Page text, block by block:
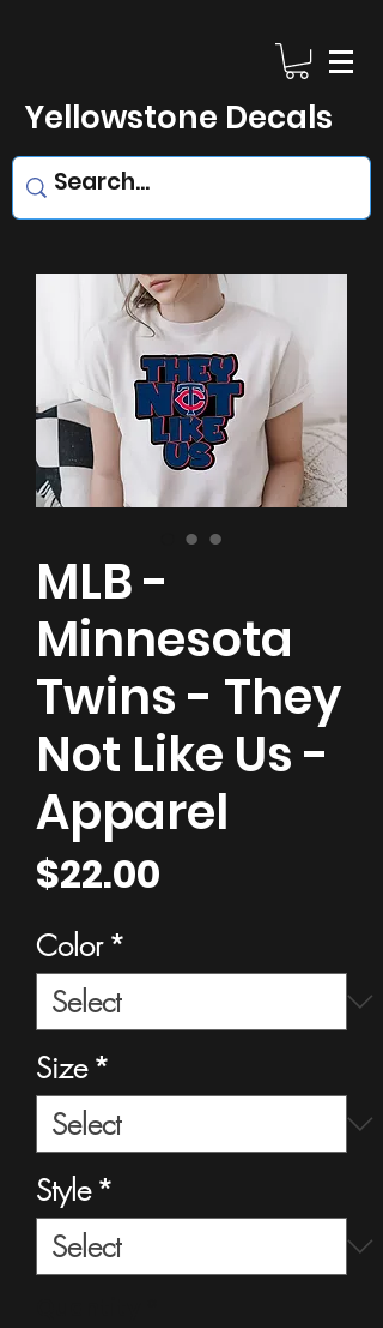
Yellowstone Decals
MLB -
Minnesota
Twins - They
Not Like Us -
Apparel
$22.00
Color *
Size *
Style *